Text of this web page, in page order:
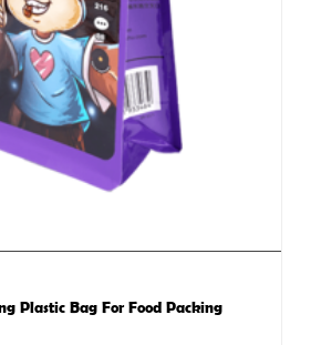
Plastic Bag For Food Packing